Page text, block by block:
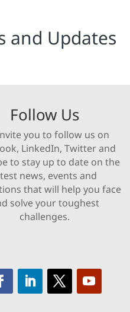
and Updates
Follow Us
you to follow us on
LinkedIn, Twitter and
to stay up to date on the
news, events and
that will help you face
solve your toughest
challenges.